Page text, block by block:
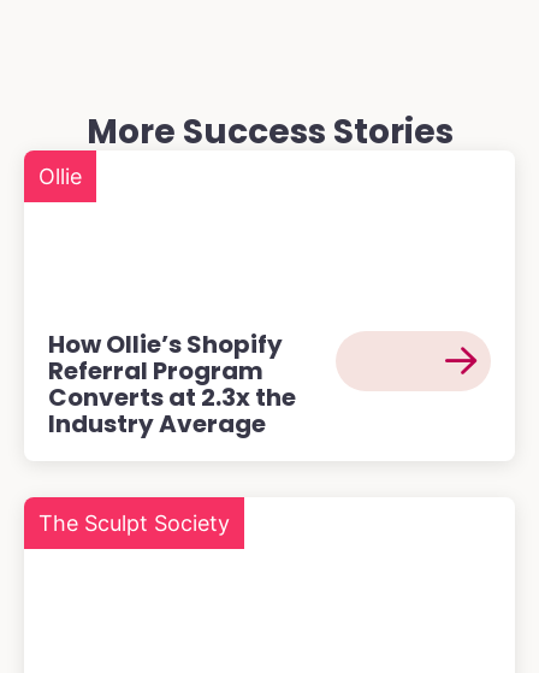
More Success Stories
Ollie
How Ollie’s Shopify
Referral Program
Converts at 2.3x the
Industry Average
The Sculpt Society